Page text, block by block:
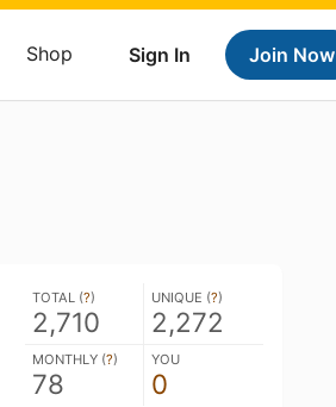
Sign In Join Now
Shop
TOTAL (?)
2,710
UNIQUE (?)
2,272
MONTHLY (?)
78
YOU
0